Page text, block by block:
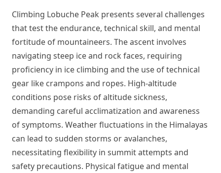
Climbing Lobuche Peak presents several challenges
that test the endurance, technical skill, and mental
fortitude of mountaineers. The ascent involves
navigating steep ice and rock faces, requiring
proficiency in ice climbing and the use of technical
gear like crampons and ropes. High-altitude
conditions pose risks of altitude sickness,
demanding careful acclimatization and awareness
of symptoms. Weather fluctuations in the Himalayas
can lead to sudden storms or avalanches,
necessitating flexibility in summit attempts and
safety precautions. Physical fatigue and mental